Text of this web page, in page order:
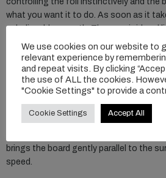
what you want it to do. As soon as it
unbelievably smooth. The very rigid
provides instant feedback from the foil
a much smaller board.
On flight, it feels so naturally
high speed really well and it gives you
deeper into your carves. Anytime it hits
forgiving and smooth. On a breach and
brings the board gently parallel to the
speed.
We use cookies on our website to
relevant experience by
and repeat visits. By clicking
the use of ALL the cookies.
"Cookie Settings" to provide a
Cookie Settings Accept All